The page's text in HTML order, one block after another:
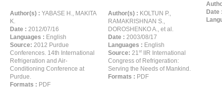
Author(s) : YABASE H., MAKITA
K.
Date : 2012/07/16
Languages : English
Source: 2012 Purdue
Conferences. 14th International
Refrigeration and Air-
Conditioning Conference at
Purdue.
Formats : PDF
Author(s) : KOLTUN P.,
RAMAKRISHNAN S.,
DOROSHENKO A., et al.
Date : 2003/08/17
Languages : English
Source: 21st
IIR International
Congress of Refrigeration:
Serving the Needs of Mankind.
Formats : PDF
Date